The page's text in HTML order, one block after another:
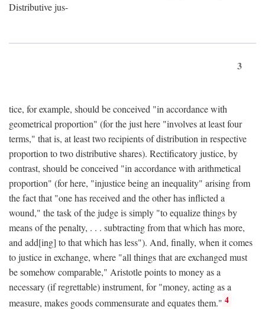
Distributive jus-
3
tice, for example, should be conceived "in accordance with
geometrical proportion" (for the just here "involves at least four
terms," that is, at least two recipients of distribution in respective
proportion to two distributive shares). Rectificatory justice, by
contrast, should be conceived "in accordance with arithmetical
proportion" (for here, "injustice being an inequality" arising from
the fact that "one has received and the other has inflicted a
wound," the task of the judge is simply "to equalize things by
means of the penalty, . . . subtracting from that which has more,
and add[ing] to that which has less"). And, finally, when it comes
to justice in exchange, where "all things that are exchanged must
be somehow comparable," Aristotle points to money as a
necessary (if regrettable) instrument, for "money, acting as a
measure, makes goods commensurate and equates them." 4